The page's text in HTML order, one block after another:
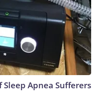
Sleep Apnea Sufferers